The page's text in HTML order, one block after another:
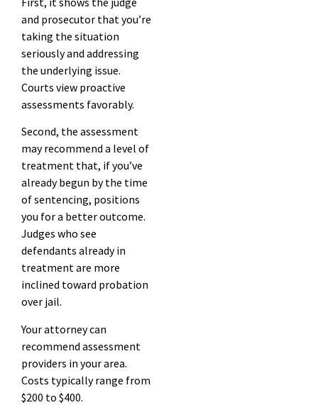
and prosecutor that you’re
taking the situation
seriously and addressing
the underlying issue.
Courts view proactive
assessments favorably.
Second, the assessment
may recommend a level of
treatment that, if you’ve
already begun by the time
of sentencing, positions
you for a better outcome.
Judges who see
defendants already in
treatment are more
inclined toward probation
over jail.
Your attorney can
recommend assessment
providers in your area.
Costs typically range from
$200 to $400.